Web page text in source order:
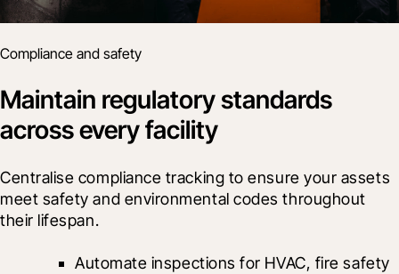
Compliance and safety
Maintain regulatory standards
across every facility
Centralise compliance tracking to ensure your assets
meet safety and environmental codes throughout
their lifespan.
Automate inspections for HVAC, fire safety